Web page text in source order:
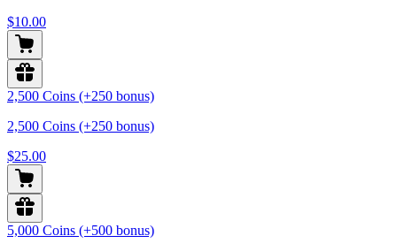
$10.00
2,500 Coins (+250 bonus)
2,500 Coins (+250 bonus)
$25.00
5,000 Coins (+500 bonus)